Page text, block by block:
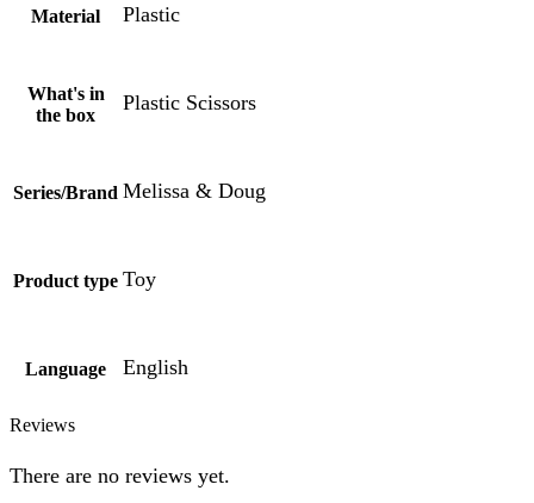
Material Plastic
What's in
the box
Plastic Scissors
Series/Brand Melissa & Doug
Product type Toy
Language English
Reviews
There are no reviews yet.